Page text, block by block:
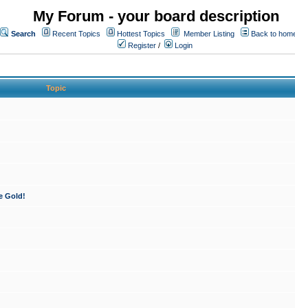
My Forum - your board description
Search Recent Topics Hottest Topics Member Listing
Back to
Register / Login
Topic
Gold!